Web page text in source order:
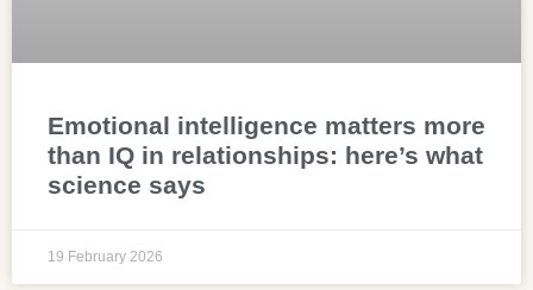
Emotional intelligence matters more
than IQ in relationships: here’s what
science says
19 February 2026